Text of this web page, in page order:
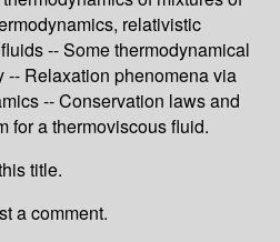
relativistic
-- Some thermodynamical
-- Relaxation phenomena via
-- Conservation laws and
for a thermoviscous fluid.
title.
a comment.